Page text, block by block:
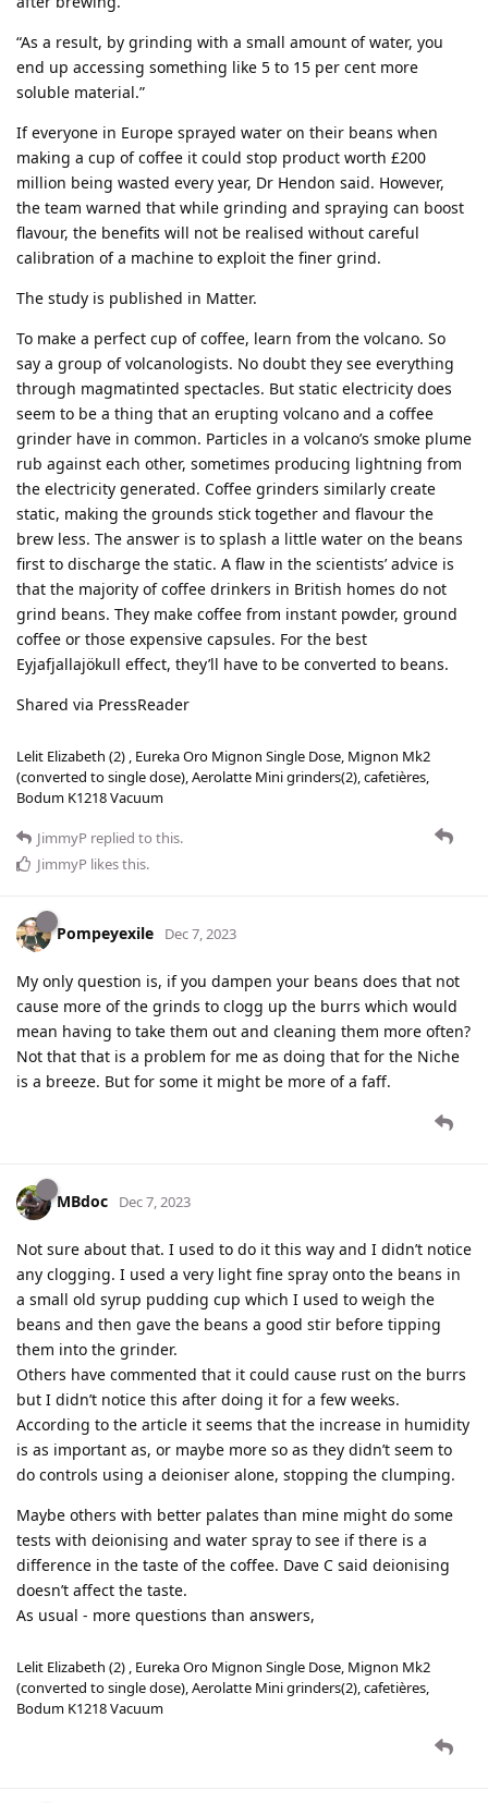
“As a result, by grinding with a small amount of water, you
end up accessing something like 5 to 15 per cent more
soluble material.”
If everyone in Europe sprayed water on their beans when
making a cup of coffee it could stop product worth £200
million being wasted every year, Dr Hendon said. However,
the team warned that while grinding and spraying can boost
flavour, the benefits will not be realised without careful
calibration of a machine to exploit the finer grind.
The study is published in Matter.
To make a perfect cup of coffee, learn from the volcano. So
say a group of volcanologists. No doubt they see everything
through magmatinted spectacles. But static electricity does
seem to be a thing that an erupting volcano and a coffee
grinder have in common. Particles in a volcano’s smoke plume
rub against each other, sometimes producing lightning from
the electricity generated. Coffee grinders similarly create
static, making the grounds stick together and flavour the
brew less. The answer is to splash a little water on the beans
first to discharge the static. A flaw in the scientists’ advice is
that the majority of coffee drinkers in British homes do not
grind beans. They make coffee from instant powder, ground
coffee or those expensive capsules. For the best
Eyjafjallajökull effect, they’ll have to be converted to beans.
Shared via PressReader
Lelit Elizabeth (2) , Eureka Oro Mignon Single Dose, Mignon Mk2
(converted to single dose), Aerolatte Mini grinders(2), cafetières,
Bodum K1218 Vacuum
JimmyP replied to this.
JimmyP likes this.
Pompeyexile Dec 7, 2023
My only question is, if you dampen your beans does that not
cause more of the grinds to clogg up the burrs which would
mean having to take them out and cleaning them more often?
Not that that is a problem for me as doing that for the Niche
is a breeze. But for some it might be more of a faff.
MBdoc Dec 7, 2023
Not sure about that. I used to do it this way and I didn’t notice
any clogging. I used a very light fine spray onto the beans in
a small old syrup pudding cup which I used to weigh the
beans and then gave the beans a good stir before tipping
them into the grinder.
Others have commented that it could cause rust on the burrs
but I didn’t notice this after doing it for a few weeks.
According to the article it seems that the increase in humidity
is as important as, or maybe more so as they didn’t seem to
do controls using a deioniser alone, stopping the clumping.
Maybe others with better palates than mine might do some
tests with deionising and water spray to see if there is a
difference in the taste of the coffee. Dave C said deionising
doesn’t affect the taste.
As usual - more questions than answers,
Lelit Elizabeth (2) , Eureka Oro Mignon Single Dose, Mignon Mk2
(converted to single dose), Aerolatte Mini grinders(2), cafetières,
Bodum K1218 Vacuum